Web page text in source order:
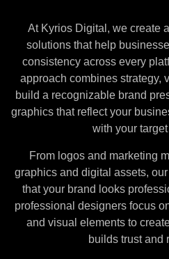
Consistency
At Kyrios Digital, we create
solutions that help
consistency across every
approach combines strategy,
build a recognizable brand
graphics that reflect your
with your
From logos and marketing
graphics and digital assets,
that your brand looks
professional designers focus
and visual elements to
builds trust and